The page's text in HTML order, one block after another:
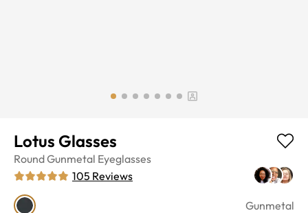
Lotus Glasses
RoundGunmetal Eyeglasses
105 Reviews
Gunmetal